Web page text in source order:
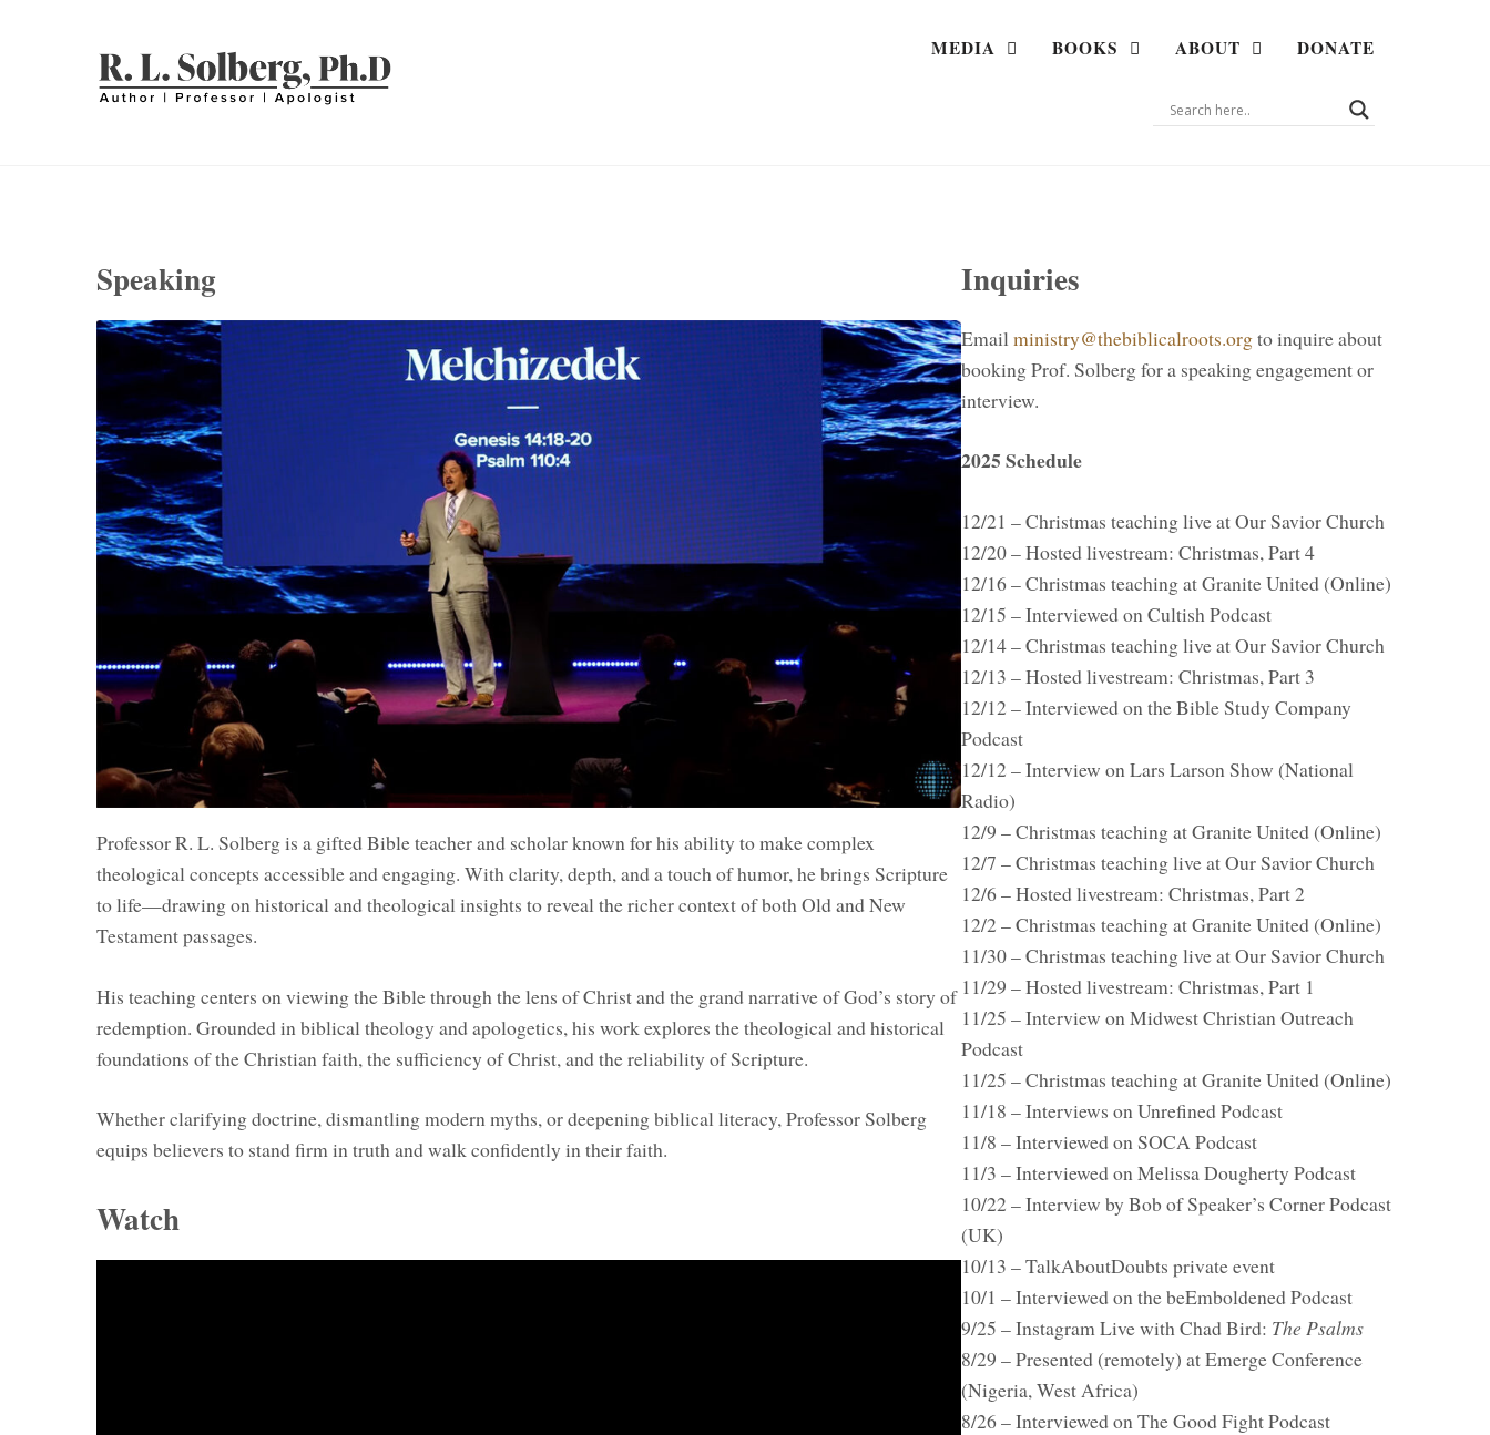
MEDIA BOOKS ABOUT DONATE
Speaking
Professor R. L. Solberg is a gifted Bible teacher and scholar known for his ability to make complex
theological concepts accessible and engaging. With clarity, depth, and a touch of humor, he brings Scripture
to life—drawing on historical and theological insights to reveal the richer context of both Old and New
Testament passages.
His teaching centers on viewing the Bible through the lens of Christ and the grand narrative of God’s story of
redemption. Grounded in biblical theology and apologetics, his work explores the theological and historical
foundations of the Christian faith, the sufficiency of Christ, and the reliability of Scripture.
Whether clarifying doctrine, dismantling modern myths, or deepening biblical literacy, Professor Solberg
equips believers to stand firm in truth and walk confidently in their faith.
Watch
Inquiries
Emailministry@thebiblicalroots.orgto inquire about
booking Prof. Solberg for a speaking engagement or
interview.
2025 Schedule
12/21 – Christmas teaching live at Our Savior Church
12/20 – Hosted livestream: Christmas, Part 4
12/16 – Christmas teaching at Granite United (Online)
12/15 – Interviewed on Cultish Podcast
12/14 – Christmas teaching live at Our Savior Church
12/13 – Hosted livestream: Christmas, Part 3
12/12 – Interviewed on the Bible Study Company
Podcast
12/12 – Interview on Lars Larson Show (National
Radio)
12/9 – Christmas teaching at Granite United (Online)
12/7 – Christmas teaching live at Our Savior Church
12/6 – Hosted livestream: Christmas, Part 2
12/2 – Christmas teaching at Granite United (Online)
11/30 – Christmas teaching live at Our Savior Church
11/29 – Hosted livestream: Christmas, Part 1
11/25 – Interview on Midwest Christian Outreach
Podcast
11/25 – Christmas teaching at Granite United (Online)
11/18 – Interviews on Unrefined Podcast
11/8 – Interviewed on SOCA Podcast
11/3 – Interviewed on Melissa Dougherty Podcast
10/22 – Interview by Bob of Speaker’s Corner Podcast
(UK)
10/13 – TalkAboutDoubts private event
10/1 – Interviewed on the beEmboldened Podcast
9/25 – Instagram Live with Chad Bird: The Psalms
8/29 – Presented (remotely) at Emerge Conference
(Nigeria, West Africa)
8/26 – Interviewed on The Good Fight Podcast